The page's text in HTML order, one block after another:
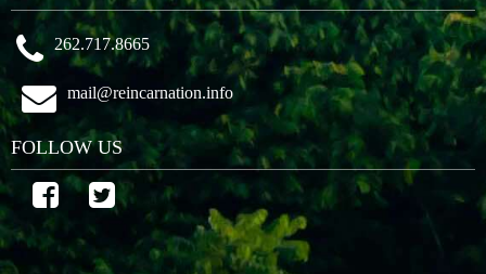
262.717.8665
mail@reincarnation.info
FOLLOW US